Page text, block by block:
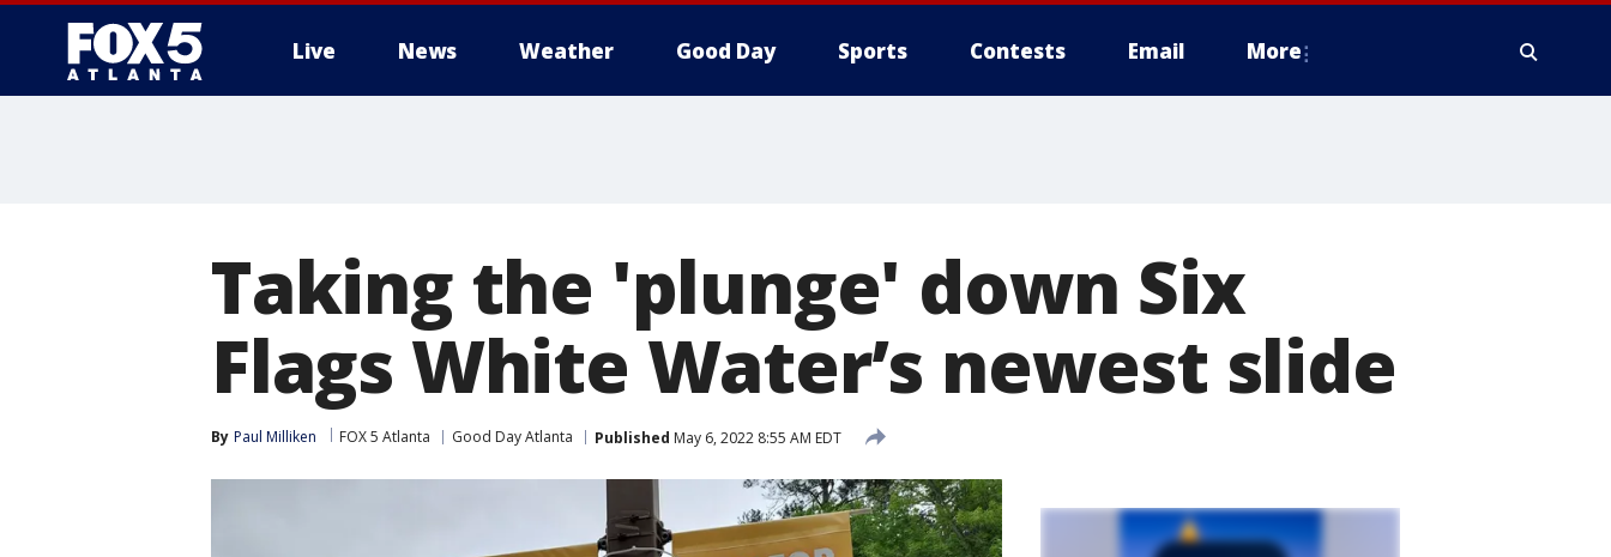
Live News Weather Good Day Sports Contests Email More
Taking the 'plunge' down Six
Flags White Water’s newest slide
By Paul Milliken FOX 5 Atlanta Good Day Atlanta Published May 6, 2022 8:55 AM EDT